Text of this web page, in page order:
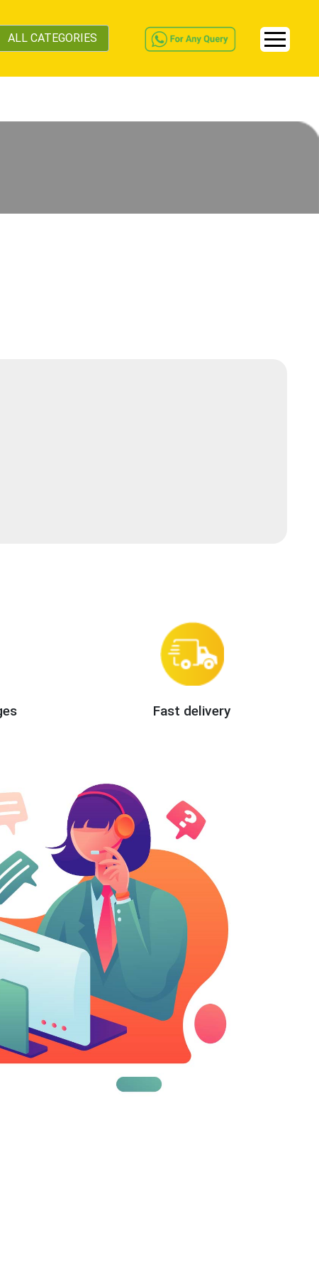
ALL CATEGORIES
Fast delivery